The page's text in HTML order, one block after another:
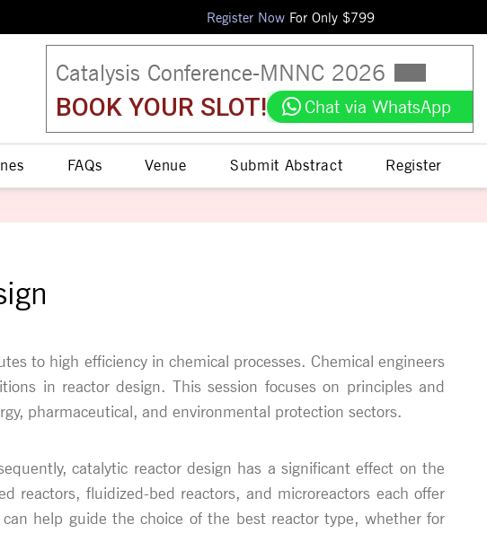
Register NowFor Only $799
Catalysis Conference-MNNC 2026
BOOK YOUR SLOT! Chat via WhatsApp
FAQs Venue Submit Abstract Register
to high efficiency in chemical processes. Chemical engineers
in reactor design. This session focuses on principles and
pharmaceutical, and environmental protection sectors.
catalytic reactor design has a significant effect on the
reactors, fluidized-bed reactors, and microreactors each offer
help guide the choice of the best reactor type, whether for